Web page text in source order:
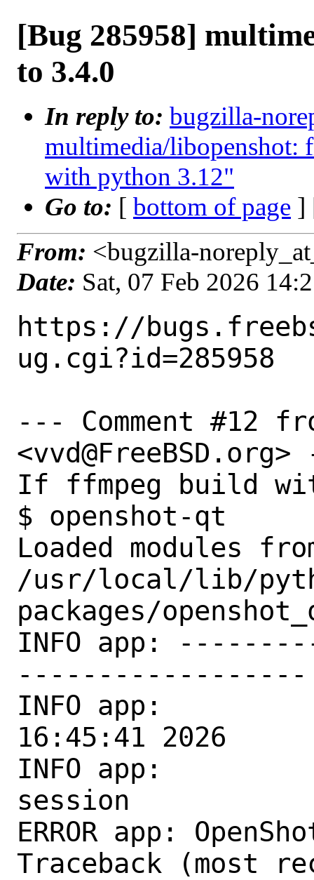
[Bug 285958]
to 3.4.0
In reply to: bugzilla-
multimedia/libopenshot:
with python 3.12"
Go to: [ bottom of page ]
From: <bugzilla-
Date: Sat, 07 Feb 2026
https://
ug.cgi?id=285958
--- Comment #12
If ffmpeg build
$ openshot-qt
Loaded modules
/usr/local/lib/
packages/
INFO app:
------------------
INFO app:
16:45:41 2026
INFO app:
session
ERROR app:
Traceback (most